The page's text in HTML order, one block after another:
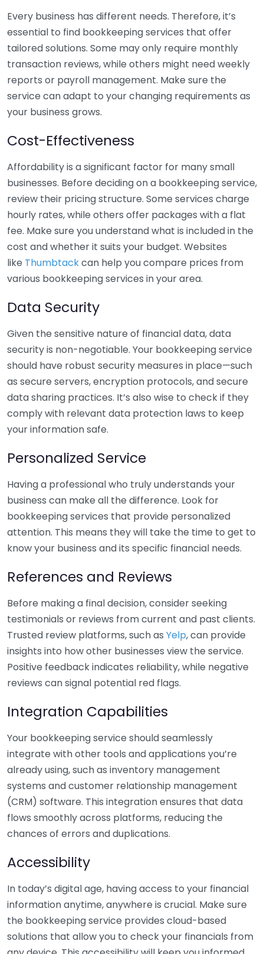
Every business has different needs. Therefore, it’s
essential to find bookkeeping services that offer
tailored solutions. Some may only require monthly
transaction reviews, while others might need weekly
reports or payroll management. Make sure the
service can adapt to your changing requirements as
your business grows.
Cost-Effectiveness
Affordability is a significant factor for many small
businesses. Before deciding on a bookkeeping service,
review their pricing structure. Some services charge
hourly rates, while others offer packages with a flat
fee. Make sure you understand what is included in the
cost and whether it suits your budget. Websites
like Thumbtackcan help you compare prices from
various bookkeeping services in your area.
Data Security
Given the sensitive nature of financial data, data
security is non-negotiable. Your bookkeeping service
should have robust security measures in place—such
as secure servers, encryption protocols, and secure
data sharing practices. It’s also wise to check if they
comply with relevant data protection laws to keep
your information safe.
Personalized Service
Having a professional who truly understands your
business can make all the difference. Look for
bookkeeping services that provide personalized
attention. This means they will take the time to get to
know your business and its specific financial needs.
References and Reviews
Before making a final decision, consider seeking
testimonials or reviews from current and past clients.
Trusted review platforms, such as Yelp, can provide
insights into how other businesses view the service.
Positive feedback indicates reliability, while negative
reviews can signal potential red flags.
Integration Capabilities
Your bookkeeping service should seamlessly
integrate with other tools and applications you’re
already using, such as inventory management
systems and customer relationship management
(CRM) software. This integration ensures that data
flows smoothly across platforms, reducing the
chances of errors and duplications.
Accessibility
In today’s digital age, having access to your financial
information anytime, anywhere is crucial. Make sure
the bookkeeping service provides cloud-based
solutions that allow you to check your financials from